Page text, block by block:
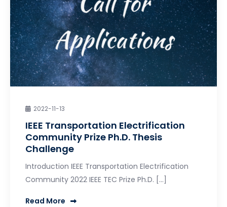
2022-11-13
IEEE Transportation Electrification
Community Prize Ph.D. Thesis
Challenge
Introduction IEEE Transportation Electrification
Community 2022 IEEE TEC Prize Ph.D. […]
Read More